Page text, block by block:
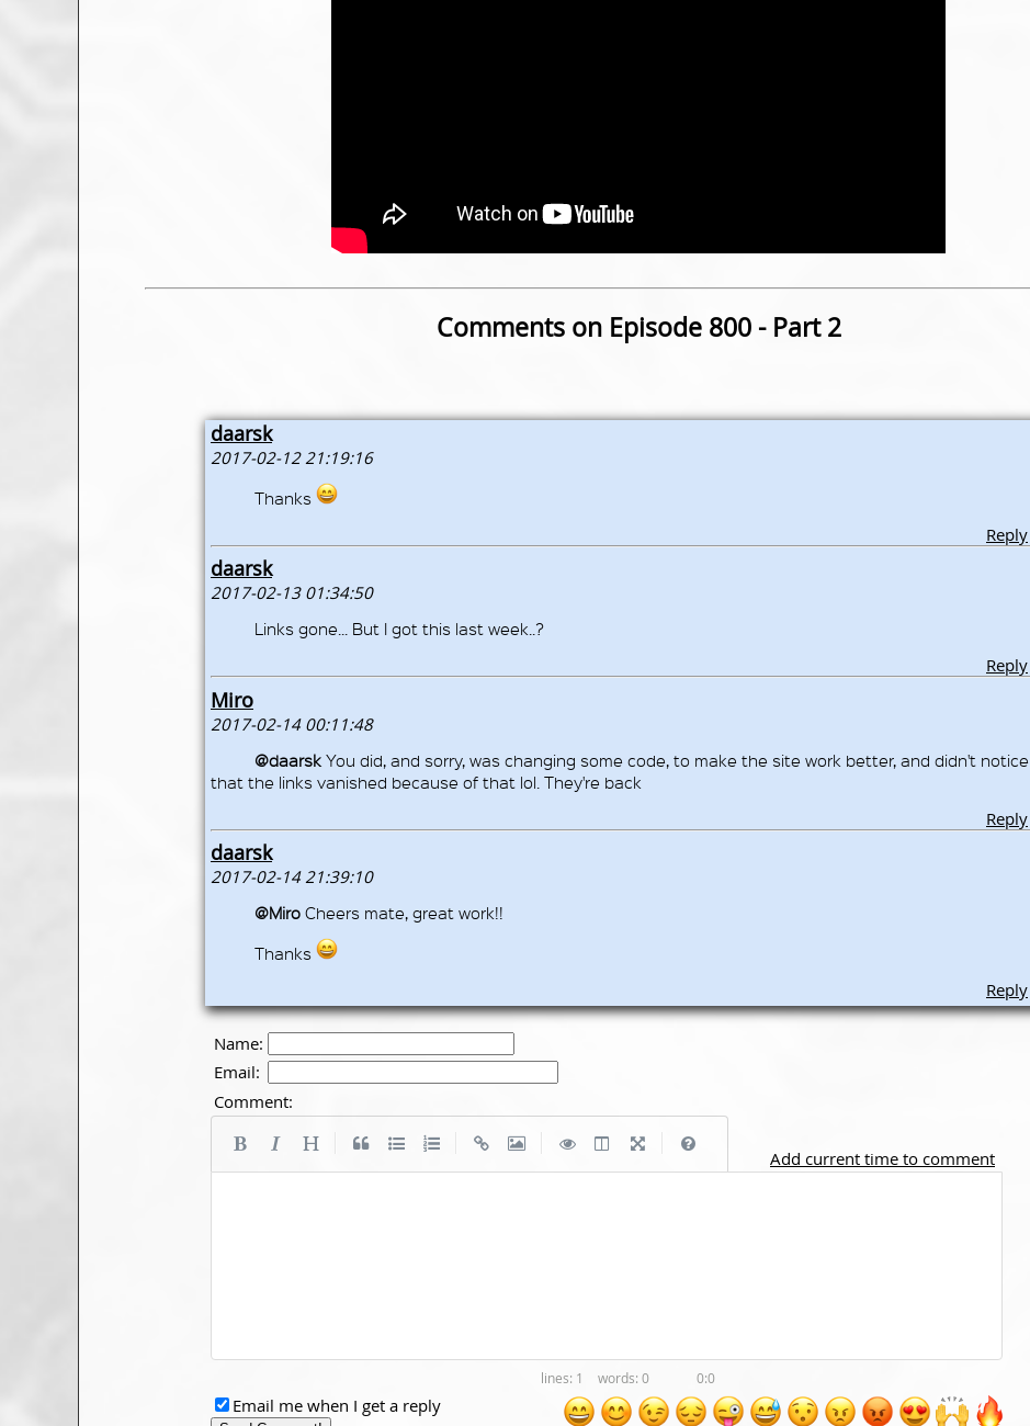
Comments on Episode 800 - Part 2
daarsk
2017-02-12 21:19:16
Thanks
Reply
daarsk
2017-02-13 01:34:50
Links gone... But I got this last week..?
Reply
Miro
2017-02-14 00:11:48
@daarsk You did, and sorry, was changing some code, to make the site work better, and didn't notice
that the links vanished because of that lol. They're back
Reply
daarsk
2017-02-14 21:39:10
@Miro Cheers mate, great work!!
Thanks
Reply
Name:
Email:
Comment:
Add current time to comment
1 0 0:0
Email me when I get a reply